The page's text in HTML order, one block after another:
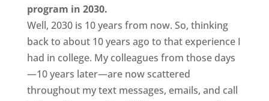
program in 2030.
Well, 2030 is 10 years from now. So, thinking
back to about 10 years ago to that experience I
had in college. My colleagues from those days
—10 years later—are now scattered
throughout my text messages, emails, and call